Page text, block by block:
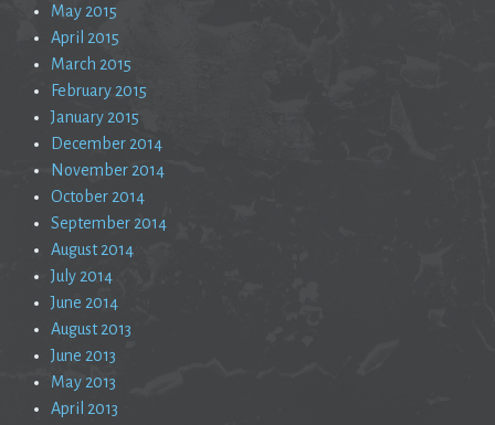
May 2015
April 2015
March 2015
February 2015
January 2015
December 2014
November 2014
October 2014
September 2014
August 2014
July 2014
June 2014
August 2013
June 2013
May 2013
April 2013